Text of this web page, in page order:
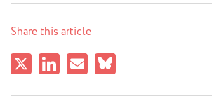
Share this article